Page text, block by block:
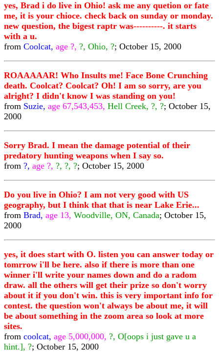
yes, Brad i do live in Ohio! ask me any quetion or fate
me, it is your chioce. check back on sunday or monday.
new question, the bigest raptr was----------. it starts
with a u.
from Coolcat, age ?, ?, Ohio, ?; October 15, 2000
ROAAAAAR! Who Insults me! Face Bone Crunching
death. Coolcat? Coolcat? Oh! I am so sorry, are you
alright? I didn't know I was standing on you!
from Suzie, age 67,543,453, Hell Creek, ?, ?; October 15,
2000
Sorry Brad. I mean the damage potential of their
predatory hunting weapons when I say so.
from ?, age ?, ?, ?, ?; October 15, 2000
Do you live in Ohio? I am not very good with US
geography, but I think that that is near Lake Erie...
from Brad, age 13, Woodville, ON, Canada; October 15,
2000
yes, it does start with O. listen you can answer today or
tomrrow i'll be here. also if there is more than one
winner i'll write your names down and do a radom
draw. all the others will get their prize so don't worry
about it if you don't win. this is very important info for
contest. the question won't always be about me, it will
be about something in the zoom area so look at more
sites.
from coolcat, age 5,000,000, ?, O[oops i just gave u a
hint.], ?; October 15, 2000